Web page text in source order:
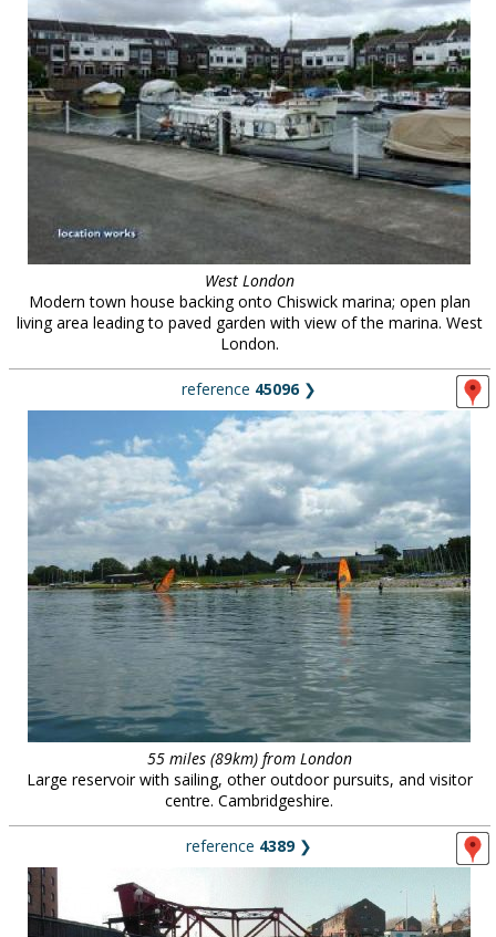
West London
Modern town house backing onto Chiswick marina; open plan
living area leading to paved garden with view of the marina. West
London.
reference 45096❯
55 miles (89km) from London
Large reservoir with sailing, other outdoor pursuits, and visitor
centre. Cambridgeshire.
reference 4389❯